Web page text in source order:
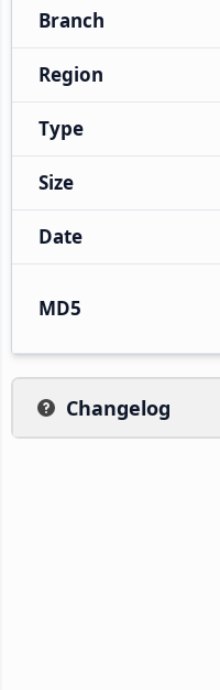
Branch
Region
Type
Size
Date
MD5
Changelog